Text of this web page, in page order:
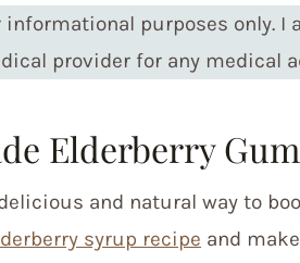
purposes only. I
provider for any medical
Elderberry
and natural way to
syrup recipe and